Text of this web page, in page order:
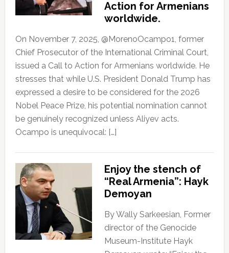
Action for Armenians
worldwide.
On November 7, 2025, @MorenoOcampo1, former
Chief Prosecutor of the International Criminal Court,
issued a Call to Action for Armenians worldwide. He
stresses that while U.S. President Donald Trump has
expressed a desire to be considered for the 2026
Nobel Peace Prize, his potential nomination cannot
be genuinely recognized unless Aliyev acts.
Ocampo is unequivocal: […]
Enjoy the stench of
“Real Armenia”: Hayk
Demoyan
By Wally Sarkeesian, Former
director of the Genocide
Museum-Institute Hayk